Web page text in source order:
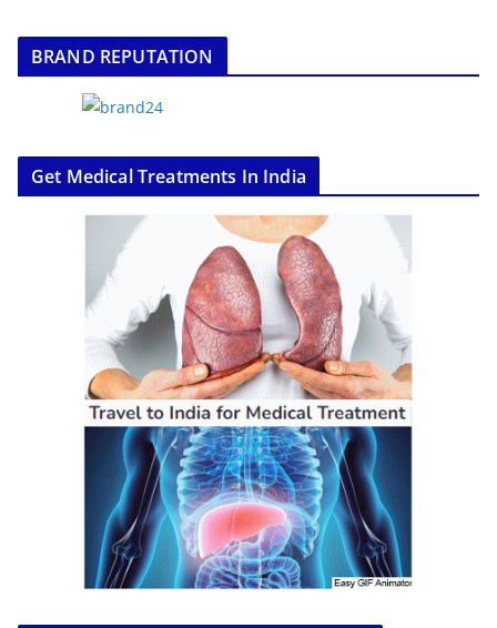
BRAND REPUTATION
Get Medical Treatments In India